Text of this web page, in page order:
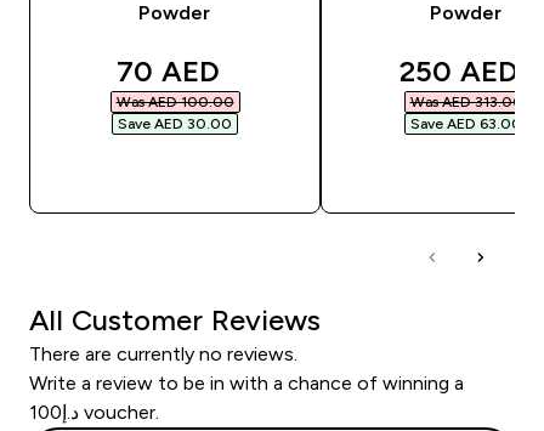
Powder
discounted price
70 AED‎
Was AED 100.00‎
Save AED 30.00‎
Powder
250 AED‎
Was AED 313.00‎
Save AED 63.00‎
All Customer Reviews
There are currently no reviews.
Write a review to be in with a chance of winning a
د.إ100 voucher.